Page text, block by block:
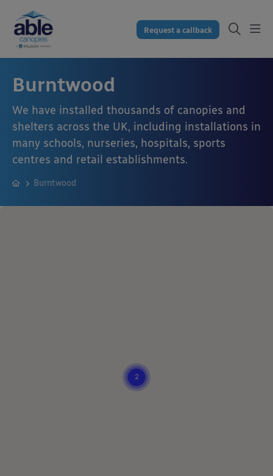
Request a callback
Burntwood
We have installed thousands of canopies and
shelters across the UK, including installations in
many schools, nurseries, hospitals, sports
centres and retail establishments.
Burntwood